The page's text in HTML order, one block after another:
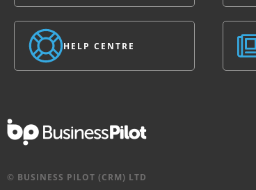
HELP CENTRE
© BUSINESS PILOT (CRM) LTD